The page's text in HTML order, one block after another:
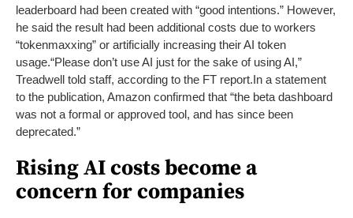
leaderboard had been created with “good intentions.” However,
he said the result had been additional costs due to workers
“tokenmaxxing” or artificially increasing their AI token
usage.“Please don’t use AI just for the sake of using AI,”
Treadwell told staff, according to the FT report.In a statement
to the publication, Amazon confirmed that “the beta dashboard
was not a formal or approved tool, and has since been
deprecated.”
Rising AI costs become a
concern for companies